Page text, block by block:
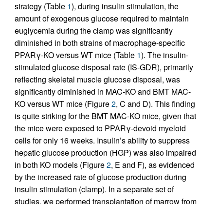
strategy (Table 1), during insulin stimulation, the
amount of exogenous glucose required to maintain
euglycemia during the clamp was significantly
diminished in both strains of macrophage-specific
PPARγ-KO versus WT mice (Table 1). The insulin-
stimulated glucose disposal rate (IS-GDR), primarily
reflecting skeletal muscle glucose disposal, was
significantly diminished in MAC-KO and BMT MAC-
KO versus WT mice (Figure2, C and D). This finding
is quite striking for the BMT MAC-KO mice, given that
the mice were exposed to PPARγ-devoid myeloid
cells for only 16 weeks. Insulin’s ability to suppress
hepatic glucose production (HGP) was also impaired
in both KO models (Figure2, E and F), as evidenced
by the increased rate of glucose production during
insulin stimulation (clamp). In a separate set of
studies, we performed transplantation of marrow from